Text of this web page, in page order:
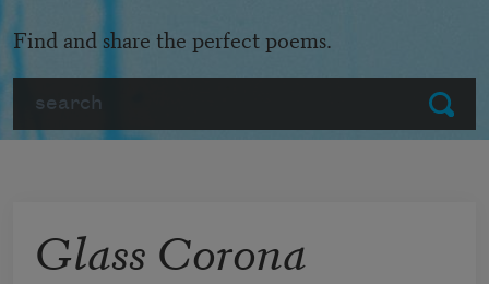
Submit
Find and share the perfect poems.
Glass Corona